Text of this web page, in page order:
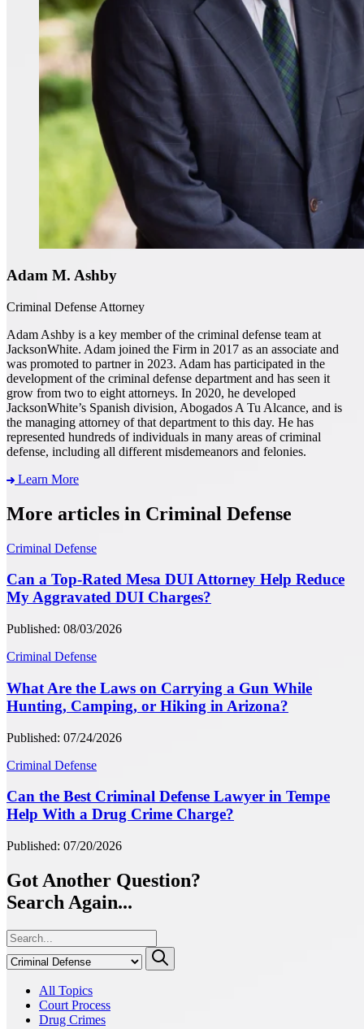
Adam M. Ashby
Criminal Defense Attorney
Adam Ashby is a key member of the criminal defense team at
JacksonWhite. Adam joined the Firm in 2017 as an associate and
was promoted to partner in 2023. Adam has participated in the
development of the criminal defense department and has seen it
grow from two to eight attorneys. In 2020, he developed
JacksonWhite’s Spanish division, Abogados A Tu Alcance, and is
the managing attorney of that department to this day. He has
represented hundreds of individuals in many areas of criminal
defense, including all different misdemeanors and felonies.
Learn More
More articles in Criminal Defense
Criminal Defense
Can a Top-Rated Mesa DUI Attorney Help Reduce
My Aggravated DUI Charges?
Published: 08/03/2026
Criminal Defense
What Are the Laws on Carrying a Gun While
Hunting, Camping, or Hiking in Arizona?
Published: 07/24/2026
Criminal Defense
Can the Best Criminal Defense Lawyer in Tempe
Help With a Drug Crime Charge?
Published: 07/20/2026
Got Another Question?
Search Again...
All Topics
Court Process
Drug Crimes